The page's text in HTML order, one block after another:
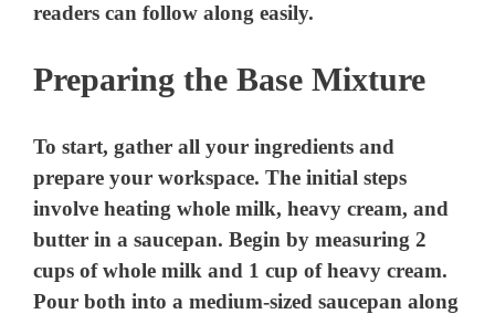
readers can follow along easily.
Preparing the Base Mixture
To start, gather all your ingredients and
prepare your workspace. The initial steps
involve heating whole milk, heavy cream, and
butter in a saucepan. Begin by measuring 2
cups of whole milk and 1 cup of heavy cream.
Pour both into a medium-sized saucepan along